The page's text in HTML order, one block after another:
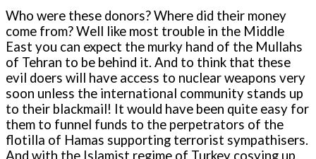
Who were these donors? Where did their money
come from? Well like most trouble in the Middle
East you can expect the murky hand of the Mullahs
of Tehran to be behind it. And to think that these
evil doers will have access to nuclear weapons very
soon unless the international community stands up
to their blackmail! It would have been quite easy for
them to funnel funds to the perpetrators of the
flotilla of Hamas supporting terrorist sympathisers.
And with the Islamist regime of Turkey cosying up